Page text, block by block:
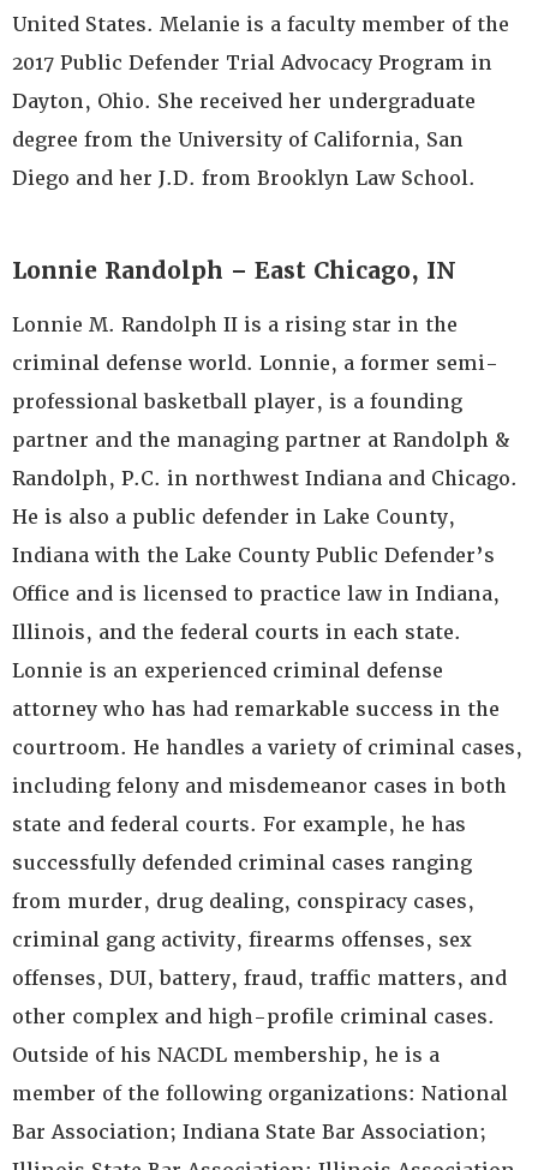
United States. Melanie is a faculty member of the
2017 Public Defender Trial Advocacy Program in
Dayton, Ohio. She received her undergraduate
degree from the University of California, San
Diego and her J.D. from Brooklyn Law School.
Lonnie Randolph – East Chicago, IN
Lonnie M. Randolph II is a rising star in the
criminal defense world. Lonnie, a former semi-
professional basketball player, is a founding
partner and the managing partner at Randolph &
Randolph, P.C. in northwest Indiana and Chicago.
He is also a public defender in Lake County,
Indiana with the Lake County Public Defender’s
Office and is licensed to practice law in Indiana,
Illinois, and the federal courts in each state.
Lonnie is an experienced criminal defense
attorney who has had remarkable success in the
courtroom. He handles a variety of criminal cases,
including felony and misdemeanor cases in both
state and federal courts. For example, he has
successfully defended criminal cases ranging
from murder, drug dealing, conspiracy cases,
criminal gang activity, firearms offenses, sex
offenses, DUI, battery, fraud, traffic matters, and
other complex and high-profile criminal cases.
Outside of his NACDL membership, he is a
member of the following organizations: National
Bar Association; Indiana State Bar Association;